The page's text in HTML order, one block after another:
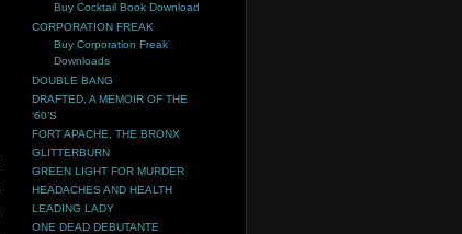
Buy Cocktail Book Download
CORPORATION FREAK
Buy Corporation Freak
Downloads
DOUBLE BANG
DRAFTED, A MEMOIR OF THE
‘60’S
FORT APACHE, THE BRONX
GLITTERBURN
GREEN LIGHT FOR MURDER
HEADACHES AND HEALTH
LEADING LADY
ONE DEAD DEBUTANTE